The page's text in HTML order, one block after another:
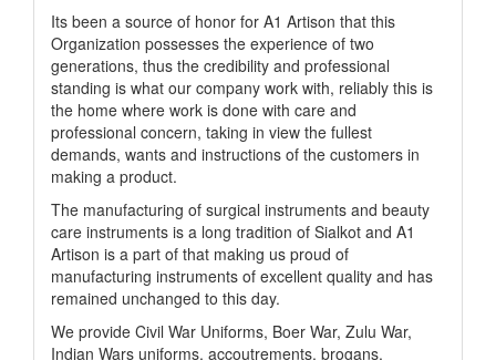
Its been a source of honor for A1 Artison that this
Organization possesses the experience of two
generations, thus the credibility and professional
standing is what our company work with, reliably this is
the home where work is done with care and
professional concern, taking in view the fullest
demands, wants and instructions of the customers in
making a product.
The manufacturing of surgical instruments and beauty
care instruments is a long tradition of Sialkot and A1
Artison is a part of that making us proud of
manufacturing instruments of excellent quality and has
remained unchanged to this day.
We provide Civil War Uniforms, Boer War, Zulu War,
Indian Wars uniforms, accoutrements, brogans,